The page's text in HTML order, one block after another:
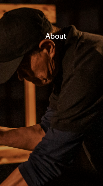
About